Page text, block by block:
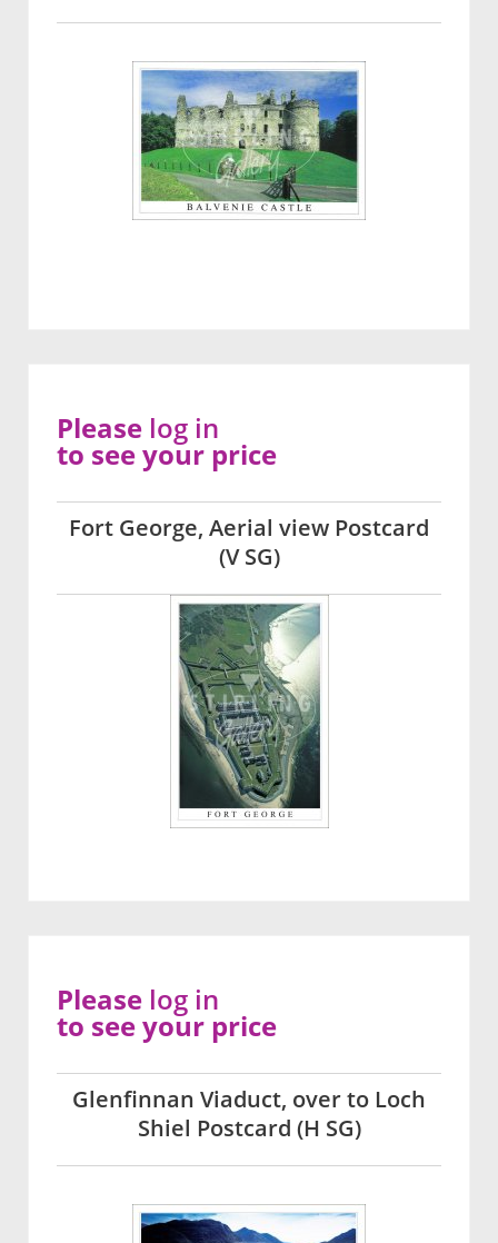
Fort George, Aerial view Postcard
(V SG)
Please log in
to see your price
Glenfinnan Viaduct, over to Loch
Shiel Postcard (H SG)
Please log in
to see your price